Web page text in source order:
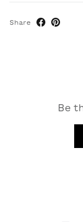
Share
Be